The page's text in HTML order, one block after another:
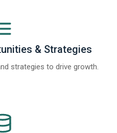
& Strategies
strategies to drive growth.